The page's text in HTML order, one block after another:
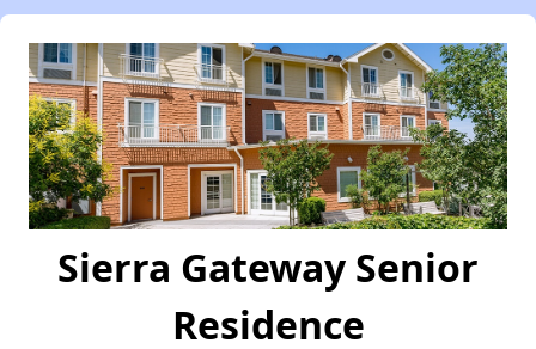
Sierra Gateway Senior
Residence